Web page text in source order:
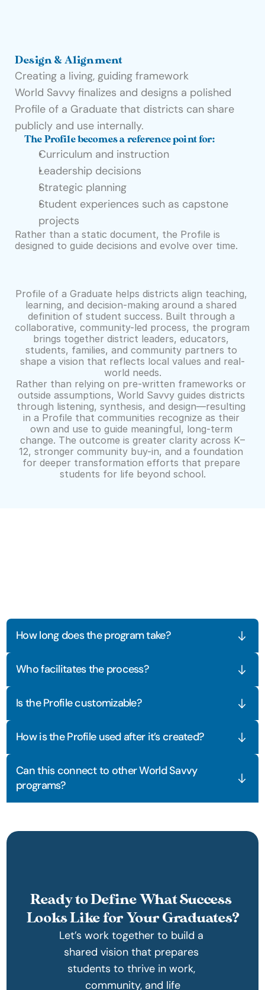
Design & Alignment
Creating a living, guiding framework
World Savvy finalizes and designs a polished
Profile of a Graduate that districts can share
publicly and use internally.
The Profile becomes a reference point for:
Curriculum and instruction
Leadership decisions
Strategic planning
Student experiences such as capstone
projects
Rather than a static document, the Profile is
designed to guide decisions and evolve over time.
Profile of a Graduate helps districts align teaching,
learning, and decision-making around a shared
definition of student success. Built through a
collaborative, community-led process, the program
brings together district leaders, educators,
students, families, and community partners to
shape a vision that reflects local values and real-
world needs.
Rather than relying on pre-written frameworks or
outside assumptions, World Savvy guides districts
through listening, synthesis, and design—resulting
in a Profile that communities recognize as their
own and use to guide meaningful, long-term
change. The outcome is greater clarity across K–
12, stronger community buy-in, and a foundation
for deeper transformation efforts that prepare
students for life beyond school.
Questions
How long does the program take?
Who facilitates the process?
Is the Profile customizable?
How is the Profile used after it’s created?
Can this connect to other World Savvy
programs?
Ready to Define What Success
Looks Like for Your Graduates?
Let’s work together to build a
shared vision that prepares
students to thrive in work,
community, and life